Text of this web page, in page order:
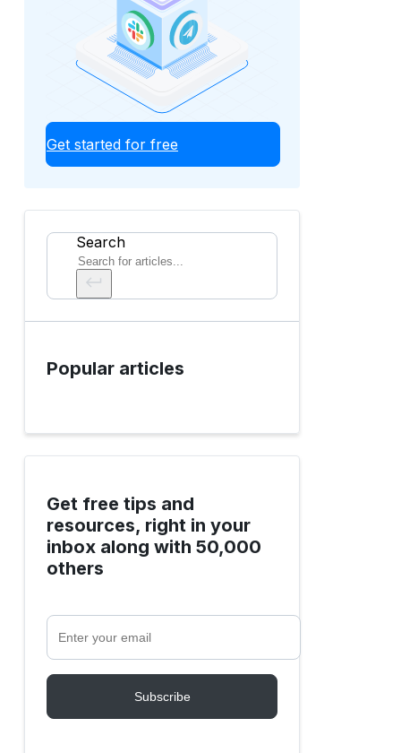
Get started for free
Search
Popular articles
Get free tips and
resources, right in your
inbox along with 50,000
others